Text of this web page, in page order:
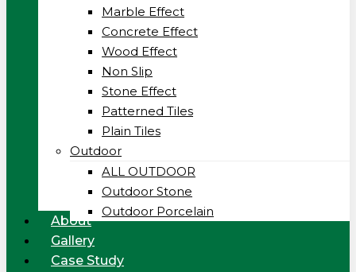
Marble Effect
Concrete Effect
Wood Effect
Non Slip
Stone Effect
Patterned Tiles
Plain Tiles
Outdoor
ALL OUTDOOR
Outdoor Stone
Outdoor Porcelain
About
Gallery
Case Study